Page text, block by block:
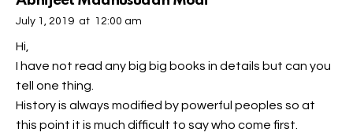
July 1, 2019 at 12:00 am
Hi,
I have not read any big big books in details but can you
tell one thing.
History is always modified by powerful peoples so at
this point it is much difficult to say who come first.